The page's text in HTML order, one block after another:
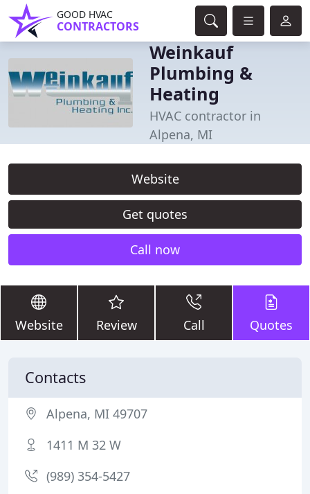
GOOD HVAC
CONTRACTORS
Weinkauf
Plumbing &
Heating
HVAC contractor in
Alpena, MI
Website
Get quotes
Call now
Website Review Call Quotes
Contacts
Alpena, MI 49707
1411 M 32 W
(989) 354-5427